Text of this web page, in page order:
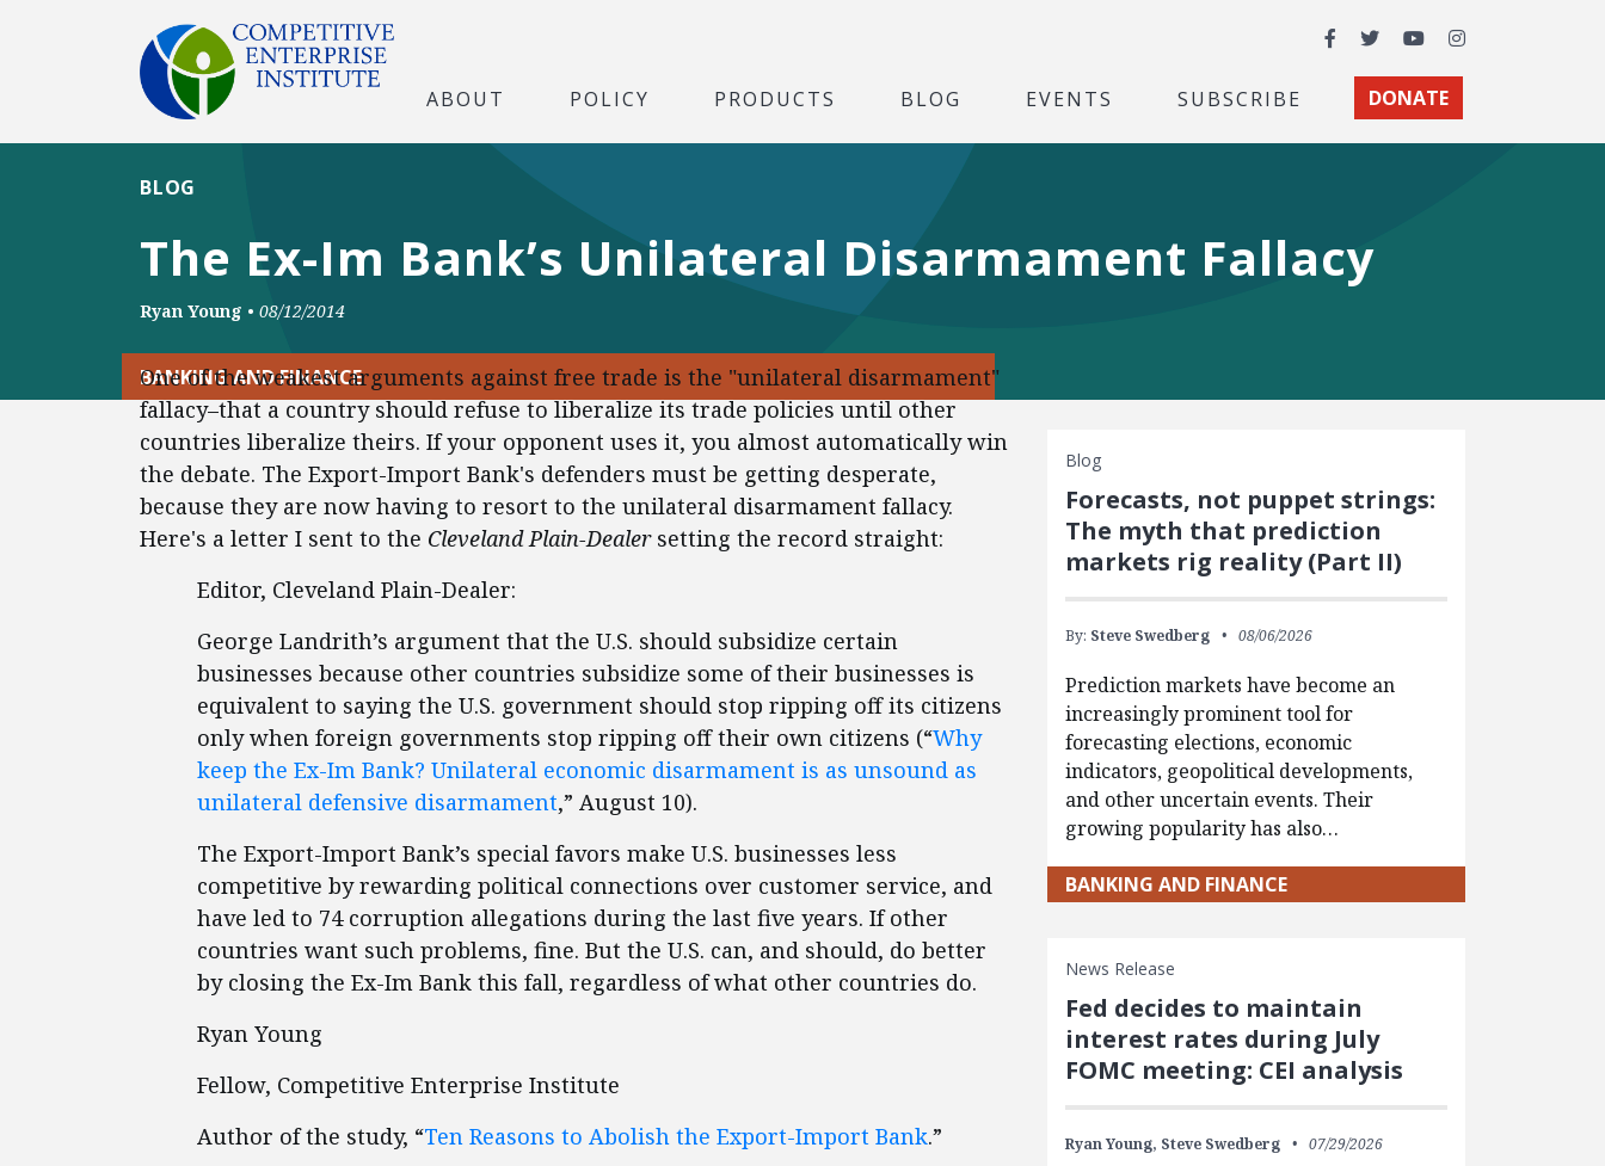
Facebook
TwitterYouTubeInstagram
ABOUT POLICY PRODUCTS BLOG EVENTS SUBSCRIBE DONATE
The Ex-Im Bank’s Unilateral Disarmament Fallacy
BLOG
Ryan Young • 08/12/2014
BANKING AND FINANCE
One of the weakest arguments against free trade is the "unilateral disarmament"
fallacy–that a country should refuse to liberalize its trade policies until other
countries liberalize theirs. If your opponent uses it, you almost automatically win
the debate. The Export-Import Bank's defenders must be getting desperate,
because they are now having to resort to the unilateral disarmament fallacy.
Here's a letter I sent to the Cleveland Plain-Dealersetting the record straight:
Editor, Cleveland Plain-Dealer:
George Landrith’s argument that the U.S. should subsidize certain
businesses because other countries subsidize some of their businesses is
equivalent to saying the U.S. government should stop ripping off its citizens
only when foreign governments stop ripping off their own citizens (“Why
keep the Ex-Im Bank? Unilateral economic disarmament is as unsound as
unilateral defensive disarmament,” August 10).
The Export-Import Bank’s special favors make U.S. businesses less
competitive by rewarding political connections over customer service, and
have led to 74 corruption allegations during the last five years. If other
countries want such problems, fine. But the U.S. can, and should, do better
by closing the Ex-Im Bank this fall, regardless of what other countries do.
Ryan Young
Fellow, Competitive Enterprise Institute
Author of the study, “Ten Reasons to Abolish the Export-Import Bank.”
Blog
Forecasts, not puppet strings:
The myth that prediction
markets rig reality (Part II)
By: Steve Swedberg 08/06/2026
Prediction markets have become an
increasingly prominent tool for
forecasting elections, economic
indicators, geopolitical developments,
and other uncertain events. Their
growing popularity has also…
BANKING AND FINANCE
News Release
Fed decides to maintain
interest rates during July
FOMC meeting: CEI analysis
Ryan Young, Steve Swedberg 07/29/2026